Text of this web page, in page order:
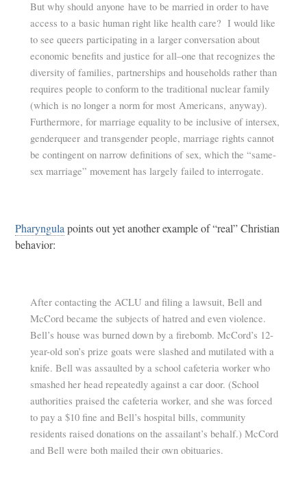
But why should anyone have to be married in order to have
access to a basic human right like health care? I would like
to see queers participating in a larger conversation about
economic benefits and justice for all–one that recognizes the
diversity of families, partnerships and households rather than
requires people to conform to the traditional nuclear family
(which is no longer a norm for most Americans, anyway).
Furthermore, for marriage equality to be inclusive of intersex,
genderqueer and transgender people, marriage rights cannot
be contingent on narrow definitions of sex, which the “same-
sex marriage” movement has largely failed to interrogate.
Pharyngula points out yet another example of “real” Christian
behavior:
After contacting the ACLU and filing a lawsuit, Bell and
McCord became the subjects of hatred and even violence.
Bell’s house was burned down by a firebomb. McCord’s 12-
year-old son’s prize goats were slashed and mutilated with a
knife. Bell was assaulted by a school cafeteria worker who
smashed her head repeatedly against a car door. (School
authorities praised the cafeteria worker, and she was forced
to pay a $10 fine and Bell’s hospital bills, community
residents raised donations on the assailant’s behalf.) McCord
and Bell were both mailed their own obituaries.